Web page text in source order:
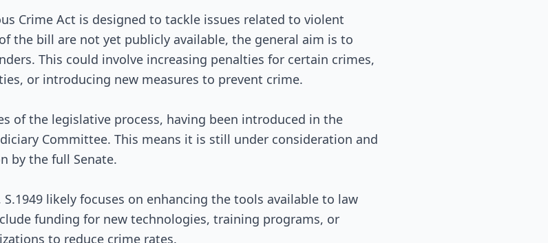
Passed Both Chambers
Signed into Law
Crime Act is designed to tackle issues related to violent
the bill are not yet publicly available, the general aim is to
This could involve increasing penalties for certain crimes,
or introducing new measures to prevent crime.
of the legislative process, having been introduced in the
Committee. This means it is still under consideration and
by the full Senate.
likely focuses on enhancing the tools available to law
funding for new technologies, training programs, or
to reduce crime rates.